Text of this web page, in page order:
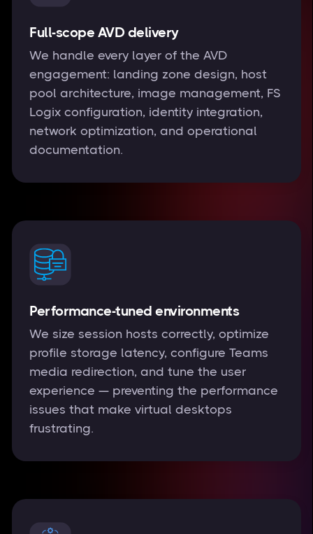
Full-scope AVD delivery
We handle every layer of the AVD
engagement: landing zone design, host
pool architecture, image management, FS
Logix configuration, identity integration,
network optimization, and operational
documentation.
Performance-tuned environments
We size session hosts correctly, optimize
profile storage latency, configure Teams
media redirection, and tune the user
experience — preventing the performance
issues that make virtual desktops
frustrating.